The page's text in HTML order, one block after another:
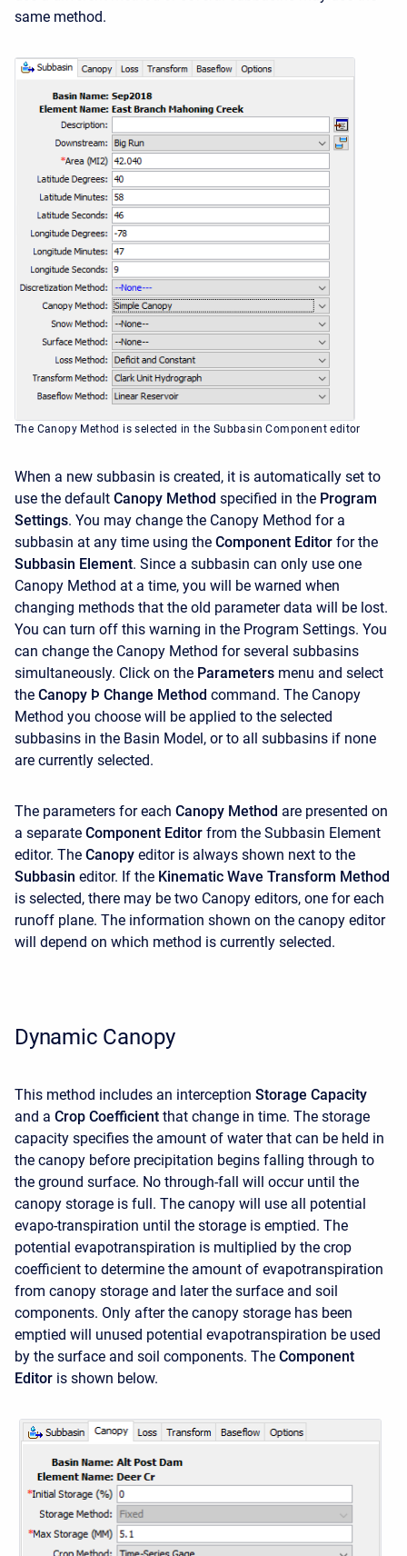
same method.
The Canopy Method is selected in the Subbasin Component editor
When a new subbasin is created, it is automatically set to
use the default Canopy Method specified in the Program
Settings. You may change the Canopy Method for a
subbasin at any time using the Component Editor for the
Subbasin Element. Since a subbasin can only use one
Canopy Method at a time, you will be warned when
changing methods that the old parameter data will be lost.
You can turn off this warning in the Program Settings. You
can change the Canopy Method for several subbasins
simultaneously. Click on the Parameters menu and select
the Canopy Þ Change Method command. The Canopy
Method you choose will be applied to the selected
subbasins in the Basin Model, or to all subbasins if none
are currently selected.
The parameters for each Canopy Method are presented on
a separate Component Editor from the Subbasin Element
editor. The Canopy editor is always shown next to the
Subbasin editor. If the Kinematic Wave Transform Method
is selected, there may be two Canopy editors, one for each
runoff plane. The information shown on the canopy editor
will depend on which method is currently selected.
Dynamic Canopy
This method includes an interception Storage Capacity
and a Crop Coefficient that change in time. The storage
capacity specifies the amount of water that can be held in
the canopy before precipitation begins falling through to
the ground surface. No through-fall will occur until the
canopy storage is full. The canopy will use all potential
evapo-transpiration until the storage is emptied. The
potential evapotranspiration is multiplied by the crop
coefficient to determine the amount of evapotranspiration
from canopy storage and later the surface and soil
components. Only after the canopy storage has been
emptied will unused potential evapotranspiration be used
by the surface and soil components. The Component
Editor is shown below.